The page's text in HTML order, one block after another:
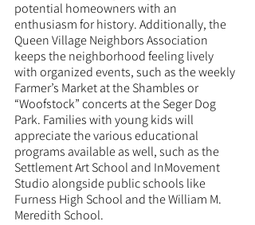
potential homeowners with an
enthusiasm for history. Additionally, the
Queen Village Neighbors Association
keeps the neighborhood feeling lively
with organized events, such as the weekly
Farmer’s Market at the Shambles or
“Woofstock” concerts at the Seger Dog
Park. Families with young kids will
appreciate the various educational
programs available as well, such as the
Settlement Art School and InMovement
Studio alongside public schools like
Furness High School and the William M.
Meredith School.